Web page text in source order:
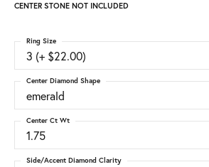
CENTER STONE NOT INCLUDED
3 (+ $22.00)
Ring Size
emerald
Center Diamond Shape
1.75
Center Ct Wt
Side/Accent Diamond Clarity